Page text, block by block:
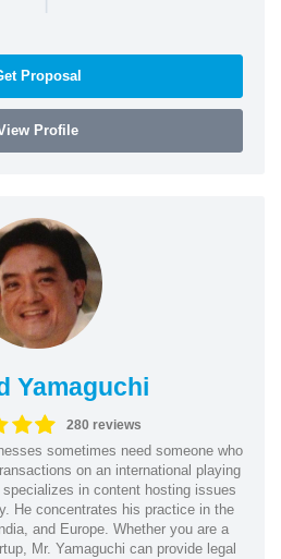
Proposal
Profile
Yamaguchi
280 reviews
sometimes need someone who
on an international playing
in content hosting issues
He concentrates his practice in the
and Europe. Whether you are a
Mr. Yamaguchi can provide legal